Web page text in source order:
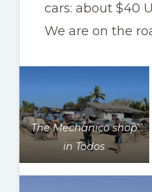
cars: about $40
We are on the
The Mechanico shop
in Todos